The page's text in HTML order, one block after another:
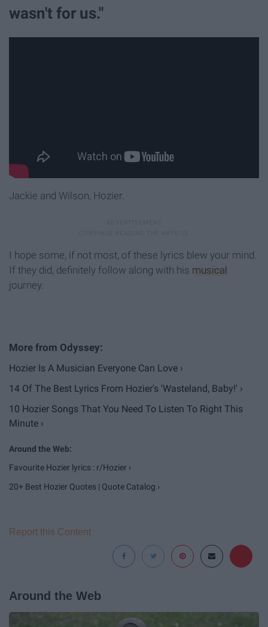
wasn't for us."
Jackie and Wilson, Hozier.
I hope some, if not most, of these lyrics blew your mind.
If they did, definitely follow along with his musical
journey.
Hozier Is A Musician Everyone Can Love ›
14 Of The Best Lyrics From Hozier's 'Wasteland, Baby!' ›
10 Hozier Songs That You Need To Listen To Right This
Minute ›
Favourite Hozier lyrics : r/Hozier ›
20+ Best Hozier Quotes | Quote Catalog ›
Report this Content
Around the Web